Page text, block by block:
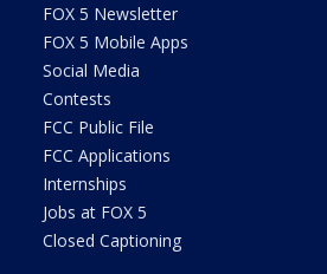
FOX 5 Newsletter
FOX 5 Mobile Apps
Social Media
Contests
FCC Public File
FCC Applications
Internships
Jobs at FOX 5
Closed Captioning